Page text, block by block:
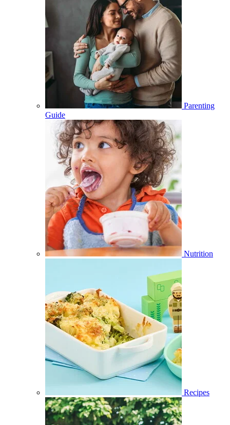
Parenting
Guide
Nutrition
Recipes